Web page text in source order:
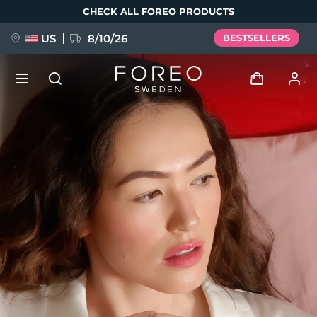
CHECK ALL FOREO PRODUCTS
US 8/10/26 BESTSELLERS
Log in
User profile
My devices
My orders
My addresses
My subscriptions
FAQ™ Pure Beauty-Tech Elixir
BREAKING NEWS
issa™ Teeth Whitening Set
Language
English Deutsch
Español
Français
Português
Polski
Svenska
Русский
Türkçe
简体中文 繁體中文